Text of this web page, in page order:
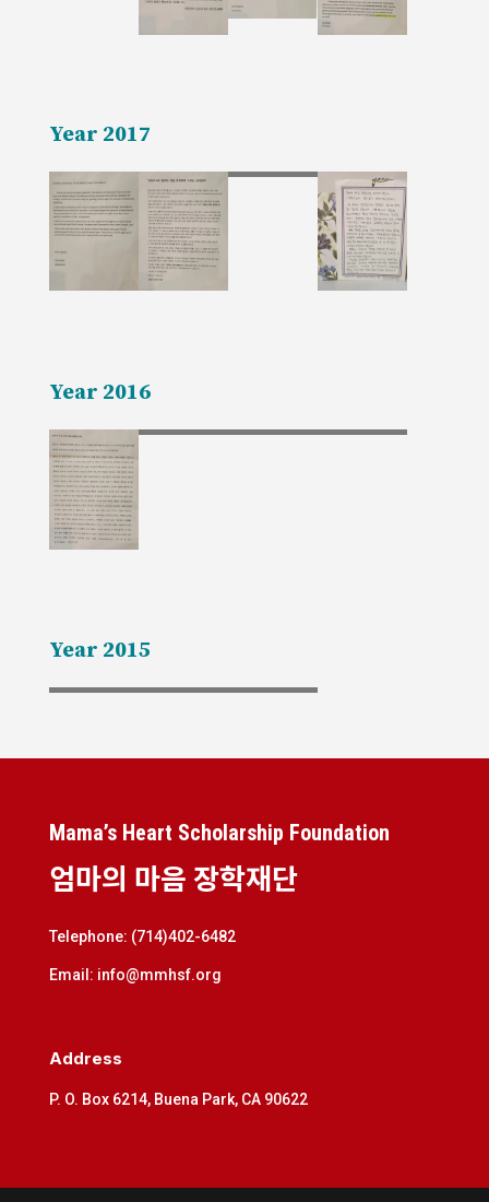
Year 2017
Year 2016
Year 2015
Mama’s Heart Scholarship Foundation
엄마의 마음 장학재단
Telephone: (714)402-6482
Email: info@mmhsf.org
Address
P. O. Box 6214, Buena Park, CA 90622